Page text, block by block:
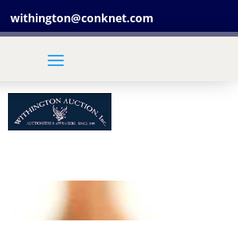
withington@conknet.com